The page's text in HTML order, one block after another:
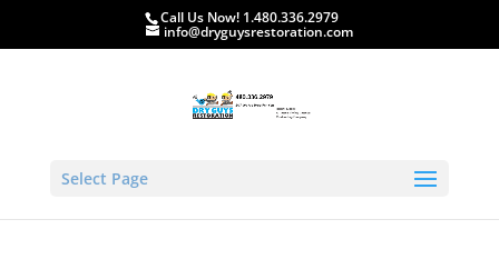
Call Us Now! 1.480.336.2979
info@dryguysrestoration.com
Select Page